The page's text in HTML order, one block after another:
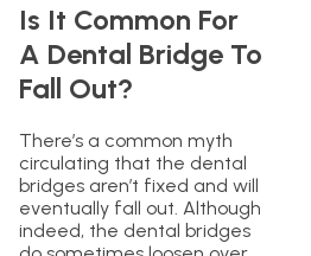
Is It Common For
A Dental Bridge To
Fall Out?
There’s a common myth
circulating that the dental
bridges aren’t fixed and will
eventually fall out. Although
indeed, the dental bridges